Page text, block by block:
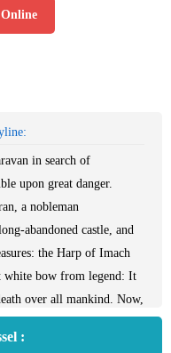
in search of
upon great danger.
a nobleman
abandoned castle, and
the Harp of Imach
white bow from legend: It
over all mankind. Now,
with the fate of the
: